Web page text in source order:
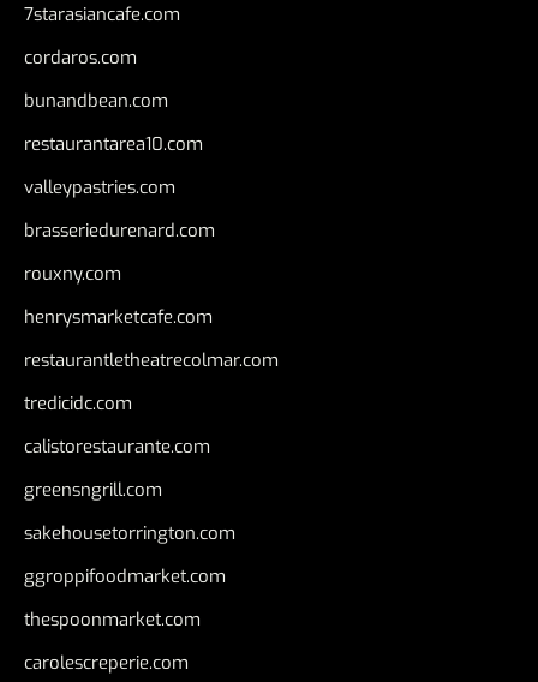
7starasiancafe.com
cordaros.com
bunandbean.com
restaurantarea10.com
valleypastries.com
brasseriedurenard.com
rouxny.com
henrysmarketcafe.com
restaurantletheatrecolmar.com
tredicidc.com
calistorestaurante.com
greensngrill.com
sakehousetorrington.com
ggroppifoodmarket.com
thespoonmarket.com
carolescreperie.com